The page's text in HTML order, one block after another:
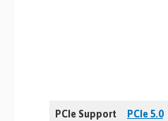
PCIe Support PCIe 5.0